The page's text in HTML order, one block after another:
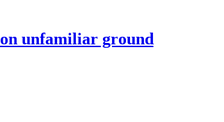
on unfamiliar ground